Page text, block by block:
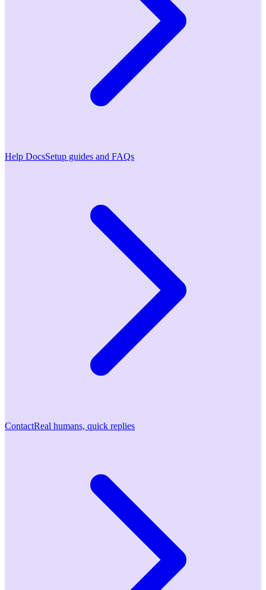
Help DocsSetup guides and FAQs
ContactReal humans, quick replies